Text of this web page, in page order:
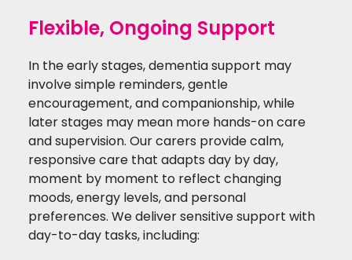
Flexible, Ongoing Support
In the early stages, dementia support may
involve simple reminders, gentle
encouragement, and companionship, while
later stages may mean more hands-on care
and supervision. Our carers provide calm,
responsive care that adapts day by day,
moment by moment to reflect changing
moods, energy levels, and personal
preferences. We deliver sensitive support with
day-to-day tasks, including: